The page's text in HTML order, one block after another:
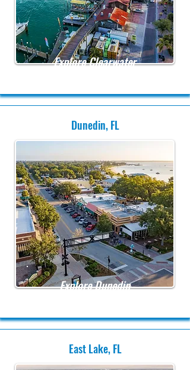
Explore Clearwater
Dunedin, FL
Explore Dunedin
East Lake, FL